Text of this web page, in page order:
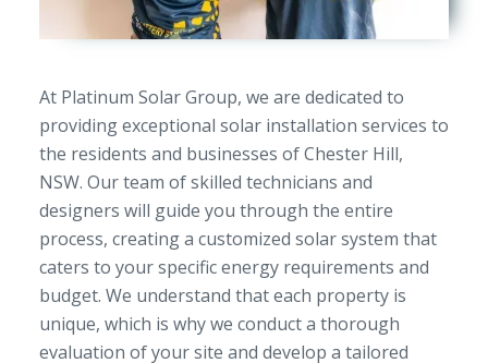
At Platinum Solar Group, we are dedicated to
providing exceptional solar installation services to
the residents and businesses of Chester Hill,
NSW. Our team of skilled technicians and
designers will guide you through the entire
process, creating a customized solar system that
caters to your specific energy requirements and
budget. We understand that each property is
unique, which is why we conduct a thorough
evaluation of your site and develop a tailored